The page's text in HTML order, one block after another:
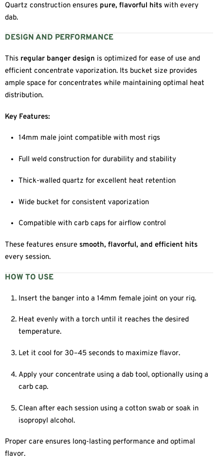
Quartz construction ensures pure, flavorful hits with every
dab.
DESIGN AND PERFORMANCE
This regular banger design is optimized for ease of use and
efficient concentrate vaporization. Its bucket size provides
ample space for concentrates while maintaining optimal heat
distribution.
Key Features:
14mm male joint compatible with most rigs
Full weld construction for durability and stability
Thick-walled quartz for excellent heat retention
Wide bucket for consistent vaporization
Compatible with carb caps for airflow control
These features ensure smooth, flavorful, and efficient hits
every session.
HOW TO USE
Insert the banger into a 14mm female joint on your rig.
Heat evenly with a torch until it reaches the desired
temperature.
Let it cool for 30–45 seconds to maximize flavor.
Apply your concentrate using a dab tool, optionally using a
carb cap.
Clean after each session using a cotton swab or soak in
isopropyl alcohol.
Proper care ensures long-lasting performance and optimal
flavor.